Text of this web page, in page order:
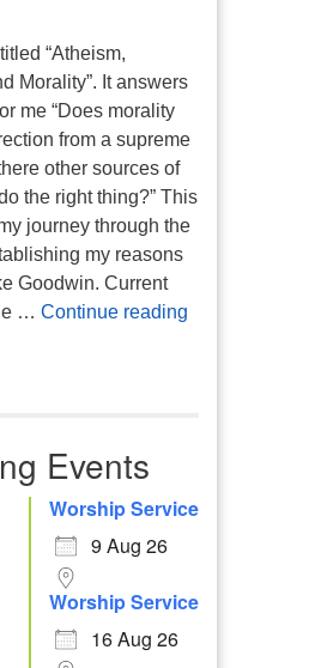
“Atheism,
Morality”. It answers
me “Does morality
from a supreme
other sources of
the right thing?” This
journey through the
my reasons
Goodwin. Current
… Continue readingAtheism,
Events
Worship Service
9 Aug 26
Worship Service
16 Aug 26